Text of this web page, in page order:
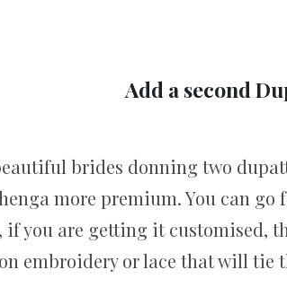
Add a second
brides donning two
more premium. You can
if you are getting it customised,
embroidery or lace that will tie